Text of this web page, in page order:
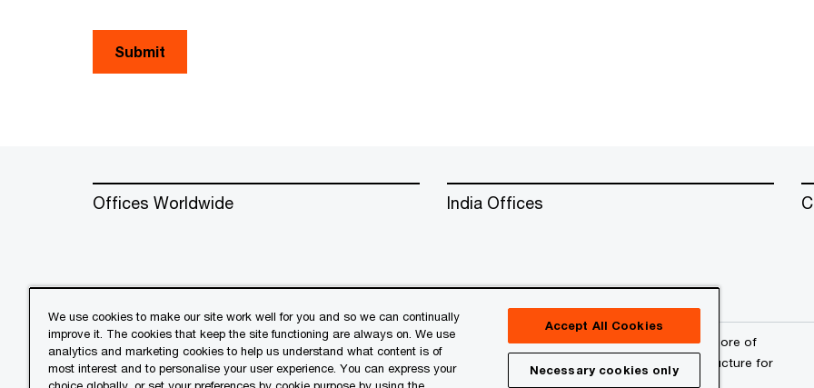
Submit
Offices Worldwide India Offices
© 2018 - 2026 PwC. All rights reserved. PwC refers to the PwC network and/or one or more of
its member firms, each of which is a separate legal entity. Please see
www.pwc.com/structure for
further details.
We use cookies to make our site work well for you and so we can continually
improve it. The cookies that keep the site functioning are always on. We use
analytics and marketing cookies to help us understand what content is of
most interest and to personalise your user experience. You can express your
Accept All Cookies
Necessary cookies only